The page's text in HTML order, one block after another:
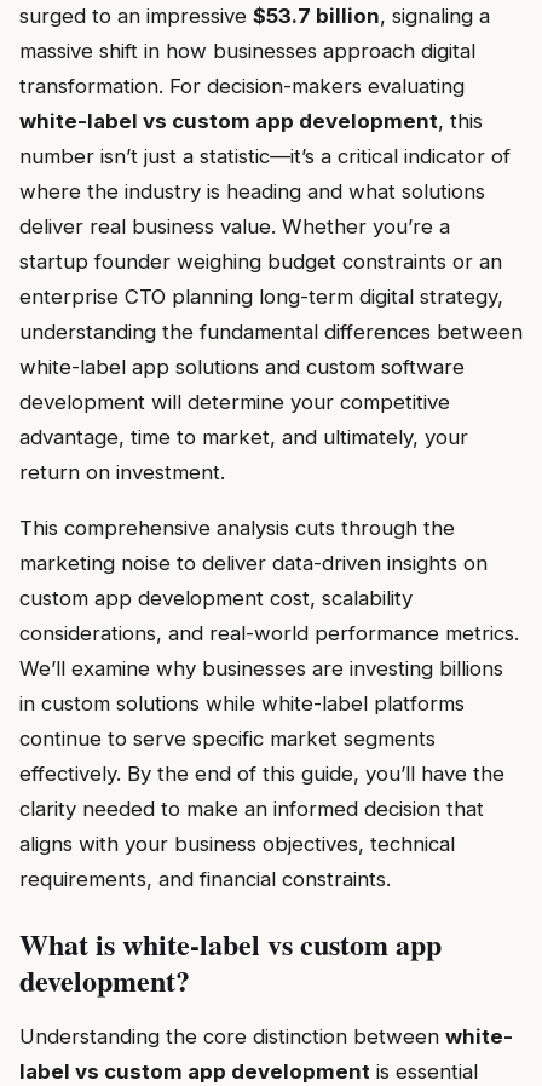
surged to an impressive $53.7 billion, signaling a
massive shift in how businesses approach digital
transformation. For decision-makers evaluating
white-label vs custom app development, this
number isn’t just a statistic—it’s a critical indicator of
where the industry is heading and what solutions
deliver real business value. Whether you’re a
startup founder weighing budget constraints or an
enterprise CTO planning long-term digital strategy,
understanding the fundamental differences between
white-label app solutions and custom software
development will determine your competitive
advantage, time to market, and ultimately, your
return on investment.
This comprehensive analysis cuts through the
marketing noise to deliver data-driven insights on
custom app development cost, scalability
considerations, and real-world performance metrics.
We’ll examine why businesses are investing billions
in custom solutions while white-label platforms
continue to serve specific market segments
effectively. By the end of this guide, you’ll have the
clarity needed to make an informed decision that
aligns with your business objectives, technical
requirements, and financial constraints.
What is white-label vs custom app
development?
Understanding the core distinction between white-
label vs custom app development is essential